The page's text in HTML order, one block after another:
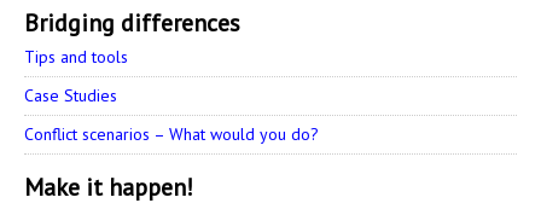
Bridging differences
Tips and tools
Case Studies
Conflict scenarios – What would you do?
Make it happen!